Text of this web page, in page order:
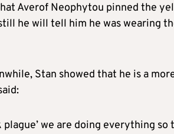
Averof Neophytou pinned the
he will tell him he was wearing
Stan showed that he is a
we are doing everything